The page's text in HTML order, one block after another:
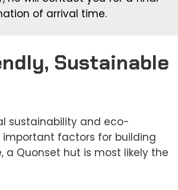
of arrival time.
Sustainable
sustainability and eco-
important factors for building
a Quonset hut is most likely the